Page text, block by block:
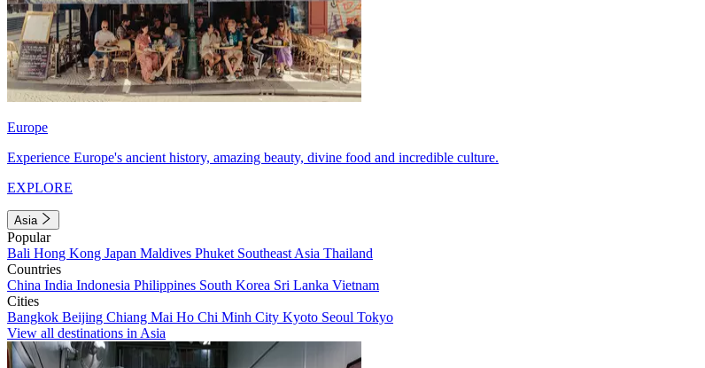
Europe
Experience Europe's ancient history, amazing beauty, divine food and incredible culture.
EXPLORE
Asia
Popular
Bali Hong Kong Japan Maldives Phuket Southeast Asia Thailand
Countries
China India Indonesia Philippines South Korea Sri Lanka Vietnam
Cities
Bangkok Beijing Chiang Mai Ho Chi Minh City Kyoto Seoul Tokyo
View all destinations in Asia